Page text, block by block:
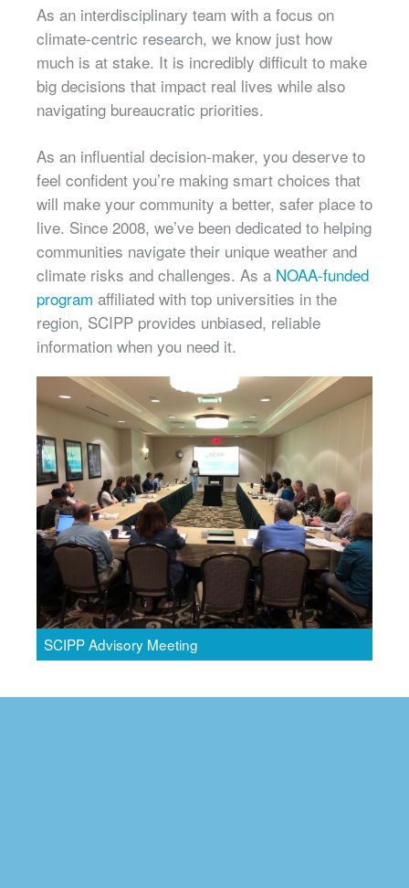
As an interdisciplinary team with a focus on
climate-centric research, we know just how
much is at stake. It is incredibly difficult to make
big decisions that impact real lives while also
navigating bureaucratic priorities.
As an influential decision-maker, you deserve to
feel confident you’re making smart choices that
will make your community a better, safer place to
live. Since 2008, we’ve been dedicated to helping
communities navigate their unique weather and
climate risks and challenges. As a NOAA-funded
program affiliated with top universities in the
region, SCIPP provides unbiased, reliable
information when you need it.
SCIPP Advisory Meeting